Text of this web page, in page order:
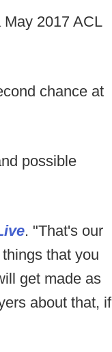
2017 ACL
chance at
possible
. "That's our
that you
get made as
about that, if